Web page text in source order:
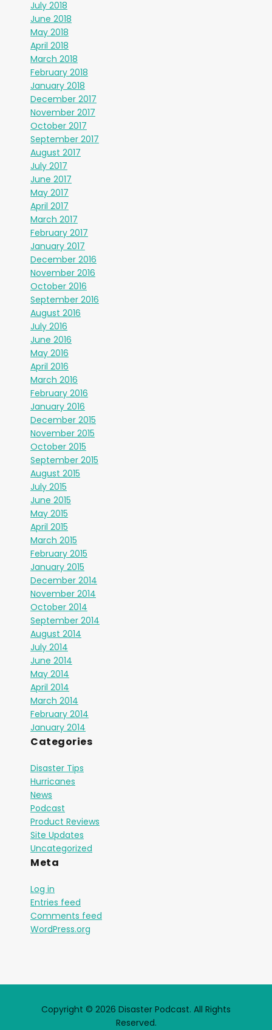
July 2018
June 2018
May 2018
April 2018
March 2018
February 2018
January 2018
December 2017
November 2017
October 2017
September 2017
August 2017
July 2017
June 2017
May 2017
April 2017
March 2017
February 2017
January 2017
December 2016
November 2016
October 2016
September 2016
August 2016
July 2016
June 2016
May 2016
April 2016
March 2016
February 2016
January 2016
December 2015
November 2015
October 2015
September 2015
August 2015
July 2015
June 2015
May 2015
April 2015
March 2015
February 2015
January 2015
December 2014
November 2014
October 2014
September 2014
August 2014
July 2014
June 2014
May 2014
April 2014
March 2014
February 2014
January 2014
Categories
Disaster Tips
Hurricanes
News
Podcast
Product Reviews
Site Updates
Uncategorized
Meta
Log in
Entries feed
Comments feed
WordPress.org
Copyright © 2026 Disaster Podcast. All Rights
Reserved.